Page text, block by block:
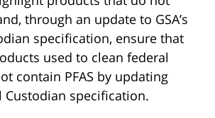
through an update to GSA’s
specification, ensure that
used to clean federal
contain PFAS by updating
Custodian specification.